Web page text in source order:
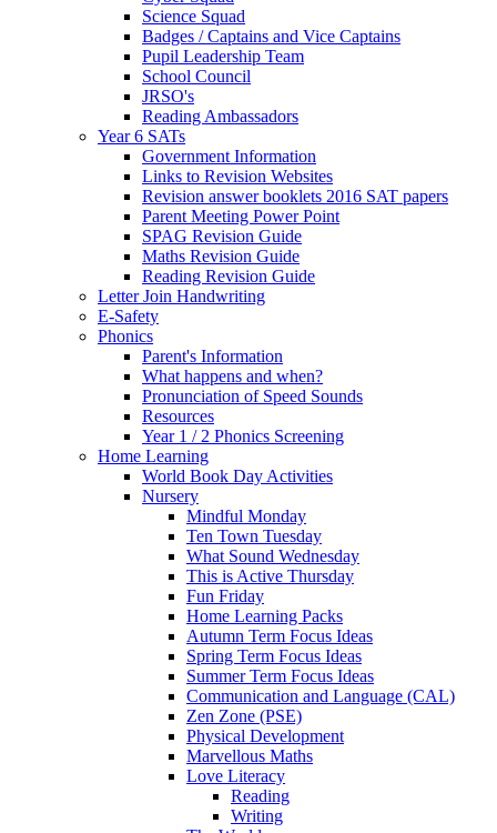
Science Squad
Badges / Captains and Vice Captains
Pupil Leadership Team
School Council
JRSO's
Reading Ambassadors
Year 6 SATs
Government Information
Links to Revision Websites
Revision answer booklets 2016 SAT papers
Parent Meeting Power Point
SPAG Revision Guide
Maths Revision Guide
Reading Revision Guide
Letter Join Handwriting
E-Safety
Phonics
Parent's Information
What happens and when?
Pronunciation of Speed Sounds
Resources
Year 1 / 2 Phonics Screening
Home Learning
World Book Day Activities
Nursery
Mindful Monday
Ten Town Tuesday
What Sound Wednesday
This is Active Thursday
Fun Friday
Home Learning Packs
Autumn Term Focus Ideas
Spring Term Focus Ideas
Summer Term Focus Ideas
Communication and Language (CAL)
Zen Zone (PSE)
Physical Development
Marvellous Maths
Love Literacy
Reading
Writing